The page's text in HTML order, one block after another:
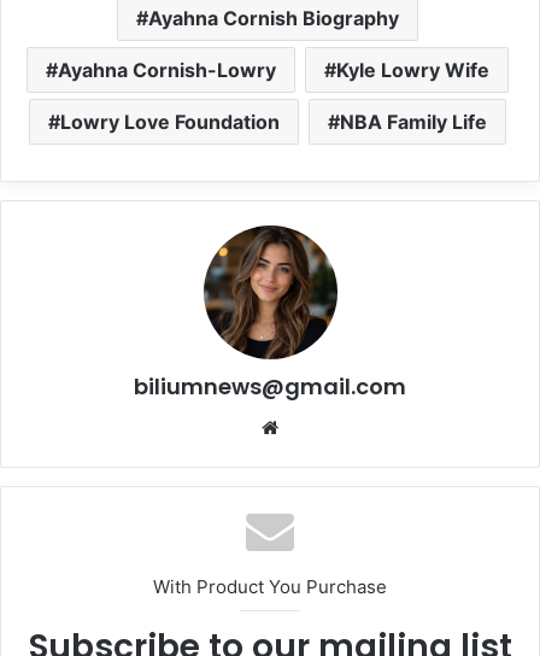
Ayahna Cornish Biography
Ayahna Cornish-Lowry Kyle Lowry Wife
Lowry Love Foundation NBA Family Life
biliumnews@gmail.com
Website
With Product You Purchase